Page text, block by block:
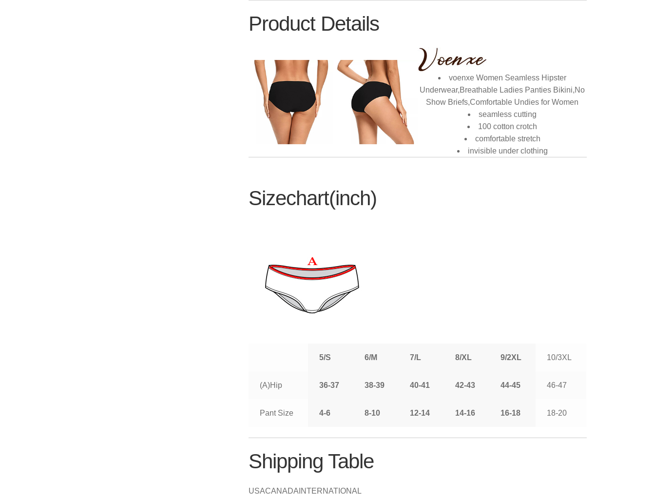
Product Details
voenxe Women Seamless Hipster
Underwear,Breathable Ladies Panties Bikini,No
Show Briefs,Comfortable Undies for Women
seamless cutting
100 cotton crotch
comfortable stretch
invisible under clothing
Sizechart(inch)
5/S 6/M 7/L 8/XL 9/2XL 10/3XL
(A)Hip 36-37 38-39 40-41 42-43 44-45 46-47
Pant Size 4-6 8-10 12-14 14-16 16-18 18-20
Shipping Table
USACANADA INTERNATIONAL